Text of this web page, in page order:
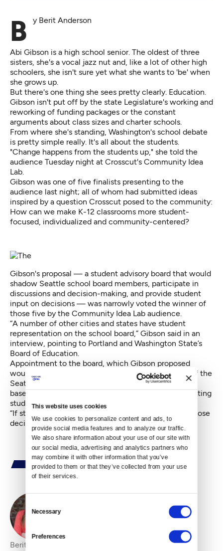
This website uses cookies
We use cookies to personalize content and ads, to
provide social media features and to analyze our traffic.
We also share information about your use of our site with
our social media, advertising and analytics partners who
may combine it with other information that you’ve
provided to them or that they’ve collected from your use
of their services.
Selection
Necessary
Preferences
By Berit Anderson
Abi Gibson is a high school senior. The oldest of three
sisters, she's a vocal jazz nut and, like a lot of other high
schoolers, she isn't sure yet what she wants to 'be' when
she grows up.
But there's one thing she sees pretty clearly. Education.
Gibson isn't put off by the state Legislature's working and
reworking of funding packages or the constant
arguments about class sizes and charter schools.
From where she's standing, Washington's school debate
is pretty simple really. It's all about the students.
"Change happens from the students up," she told the
audience Tuesday night at Crosscut's Community Idea
Lab.
Gibson was one of five finalists presenting to the
audience last night; all of whom had submitted ideas
inspired by a question Crosscut posed to the community:
How can we make K-12 classrooms more student-
focused, individualized and community-centered?
Gibson's proposal — a student advisory board that would
shadow Seattle school board members, participate in
discussions and decision-making, and provide student
input on decisions — was narrowly voted the winner of
those five by the Community Idea Lab audience.
“A number of other cities and states have student
representation on the school board,” Gibson said in an
interview, pointing to Portland and Washington State’s
Board of Education.
Appointment to the board, which Gibson proposed
would have eight members — one for each region of the
Seattle Public School district, would be application-
based. Gibson foresees principals or teachers nominating
students.
“If students had a say in the decisions being made, those
decisions would fit the students better,” she said.
By
Berit Anderson was Managing Editor at Crosscut,